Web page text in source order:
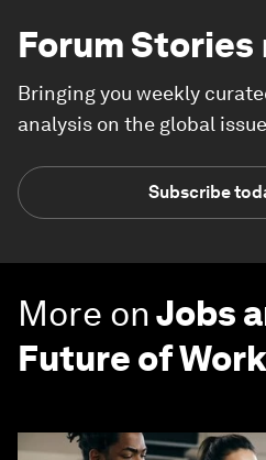
Forum Stories
Bringing you weekly
analysis on the global
Subscribe
More onJobs
Future of Work